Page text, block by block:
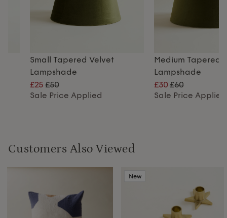
Customers Also Viewed
New
Small Tapered Velvet
Lampshade
£25 £50
Sale Price Applied
Medium Tapered
Lampshade
£30 £60
Sale Price Applied